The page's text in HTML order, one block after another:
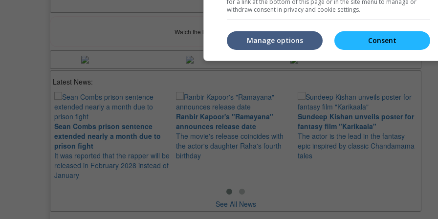
Watch the latest trailers or check outall trailers
Latest News:
Sean Combs prison sentence
extended nearly a month due to
prison fight
It was reported that the rapper will be
released in February 2028 instead of
January
Ranbir Kapoor's "Ramayana"
announces release date
The movie's release coincides with
the actor's daughter Raha's fourth
birthday
Sundeep Kishan unveils poster for
fantasy film "Karikaala"
The actor is the lead in the fantasy
epic inspired by classic Chandamama
tales
See All News
for a link at the bottom of this page or in the site menu to manage or
withdraw consent in privacy and cookie settings.
Consent
Manage options